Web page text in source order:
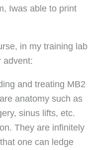
Iwas able to print
in my training lab
advent:
and treating MB2
anatomy such as
sinus lifts, etc.
They are infinitely
one can ledge